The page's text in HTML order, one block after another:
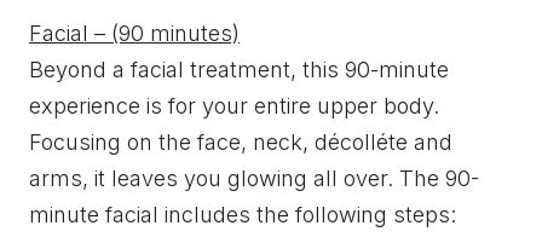
Facial – (90 minutes)
Beyond a facial treatment, this 90-minute
experience is for your entire upper body.
Focusing on the face, neck, décolléte and
arms, it leaves you glowing all over. The 90-
minute facial includes the following steps: